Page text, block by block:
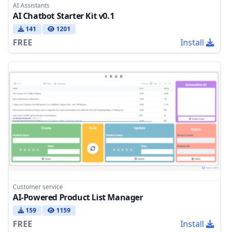
AI Assistants
AI Chatbot Starter Kit v0.1
141 1201
FREE Install
Customer service
AI-Powered Product List Manager
159 1159
FREE Install